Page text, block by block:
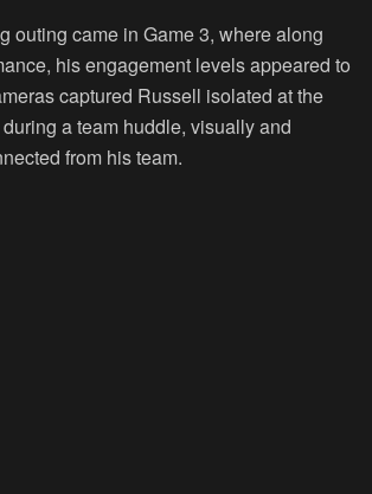
outing came in Game 3, where along
his engagement levels appeared to
captured Russell isolated at the
a team huddle, visually and
from his team.